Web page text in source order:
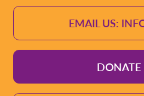
EMAIL US: